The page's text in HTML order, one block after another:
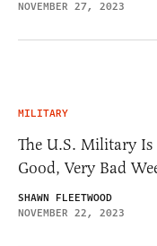
NOVEMBER 27, 2023
MILITARY
The U.S. Military
Good, Very Bad
SHAWN FLEETWOOD
NOVEMBER 22, 2023